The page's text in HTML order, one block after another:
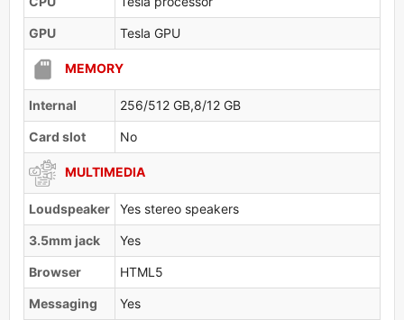
GPU Tesla GPU
MEMORY
Internal 256/512 GB,8/12 GB
Card slot No
MULTIMEDIA
Loudspeaker Yes stereo speakers
3.5mm jack Yes
Browser HTML5
Messaging Yes